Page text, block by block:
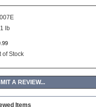
lb
99
of Stock
A REVIEW...
Items